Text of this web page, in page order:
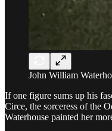
John William
If one figure sums up his
Circe, the sorceress of the
Waterhouse painted her